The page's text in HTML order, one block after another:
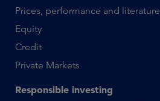
Prices, performance and literature
Equity
Credit
Private Markets
Responsible investing